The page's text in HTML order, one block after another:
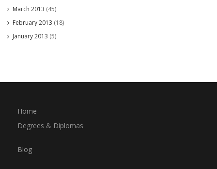
March 2013 (45)
February 2013 (18)
January 2013 (5)
Home
Degrees & Diplomas
Blog